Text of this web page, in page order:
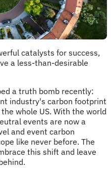
catalysts for success,
a less-than-desirable
a truth bomb recently:
industry's carbon footprint
whole US. With the world
events are now a
and event carbon
like never before. The
this shift and leave